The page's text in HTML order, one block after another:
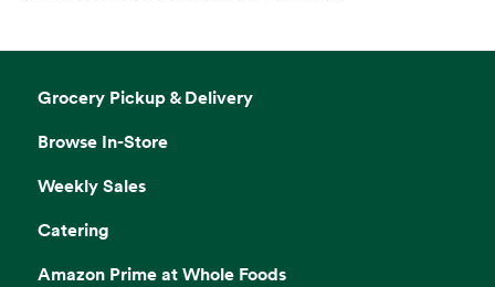
Grocery Pickup & Delivery
Browse In-Store
Weekly Sales
Catering
Amazon Prime at Whole Foods